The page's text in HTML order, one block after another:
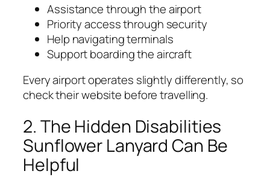
Assistance through the airport
Priority access through security
Help navigating terminals
Support boarding the aircraft
Every airport operates slightly differently, so
check their website before travelling.
2. The Hidden Disabilities
Sunflower Lanyard Can Be
Helpful